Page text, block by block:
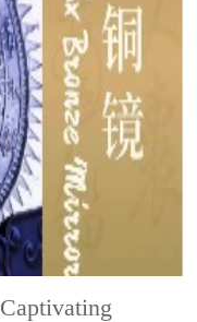
Captivating